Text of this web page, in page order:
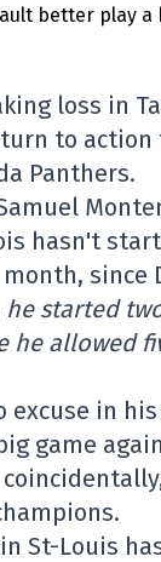
loss in
to
Panthers.
hasn't
since
started
he allowed
excuse in
game
St-Louis